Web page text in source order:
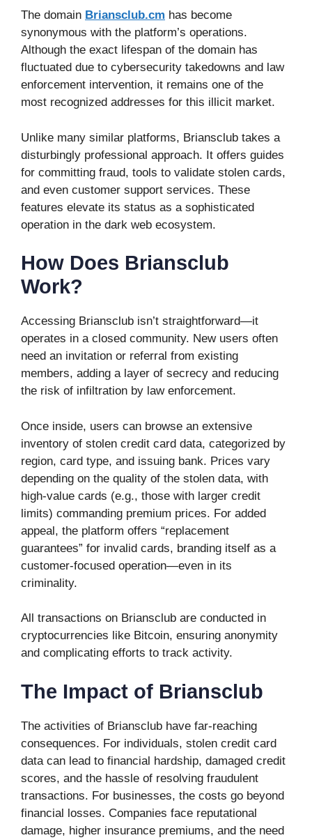
The domain Briansclub.cm has become
synonymous with the platform’s operations.
Although the exact lifespan of the domain has
fluctuated due to cybersecurity takedowns and law
enforcement intervention, it remains one of the
most recognized addresses for this illicit market.
Unlike many similar platforms, Briansclub takes a
disturbingly professional approach. It offers guides
for committing fraud, tools to validate stolen cards,
and even customer support services. These
features elevate its status as a sophisticated
operation in the dark web ecosystem.
How Does Briansclub
Work?
Accessing Briansclub isn’t straightforward—it
operates in a closed community. New users often
need an invitation or referral from existing
members, adding a layer of secrecy and reducing
the risk of infiltration by law enforcement.
Once inside, users can browse an extensive
inventory of stolen credit card data, categorized by
region, card type, and issuing bank. Prices vary
depending on the quality of the stolen data, with
high-value cards (e.g., those with larger credit
limits) commanding premium prices. For added
appeal, the platform offers “replacement
guarantees” for invalid cards, branding itself as a
customer-focused operation—even in its
criminality.
All transactions on Briansclub are conducted in
cryptocurrencies like Bitcoin, ensuring anonymity
and complicating efforts to track activity.
The Impact of Briansclub
The activities of Briansclub have far-reaching
consequences. For individuals, stolen credit card
data can lead to financial hardship, damaged credit
scores, and the hassle of resolving fraudulent
transactions. For businesses, the costs go beyond
financial losses. Companies face reputational
damage, higher insurance premiums, and the need